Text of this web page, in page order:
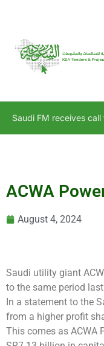
Saudi FM receives call
ACWA
August 4, 2024
Saudi utility giant
to the same period last
In a statement to the
from a higher profit
This comes as ACWA